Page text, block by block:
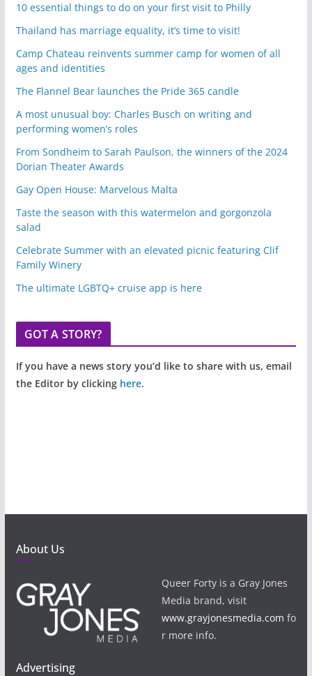
10 essential things to do on your first visit to Philly
Thailand has marriage equality, it’s time to visit!
Camp Chateau reinvents summer camp for women of all
ages and identities
The Flannel Bear launches the Pride 365 candle
A most unusual boy: Charles Busch on writing and
performing women’s roles
From Sondheim to Sarah Paulson, the winners of the 2024
Dorian Theater Awards
Gay Open House: Marvelous Malta
Taste the season with this watermelon and gorgonzola
salad
Celebrate Summer with an elevated picnic featuring Clif
Family Winery
The ultimate LGBTQ+ cruise app is here
GOT A STORY?
If you have a news story you’d like to share with us, email
the Editor by clicking here.
About Us
Queer Forty is a Gray Jones
Media brand, visit
www.grayjonesmedia.com fo
r more info.
Advertising